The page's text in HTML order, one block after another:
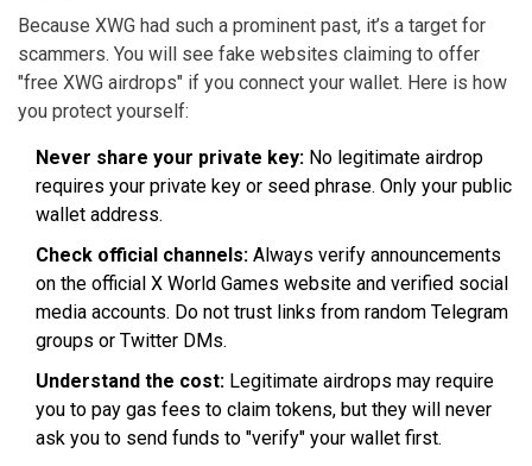
Because XWG had such a prominent past, it’s a target for
scammers. You will see fake websites claiming to offer
"free XWG airdrops" if you connect your wallet. Here is how
you protect yourself:
Never share your private key: No legitimate airdrop
requires your private key or seed phrase. Only your public
wallet address.
Check official channels: Always verify announcements
on the official X World Games website and verified social
media accounts. Do not trust links from random Telegram
groups or Twitter DMs.
Understand the cost: Legitimate airdrops may require
you to pay gas fees to claim tokens, but they will never
ask you to send funds to "verify" your wallet first.